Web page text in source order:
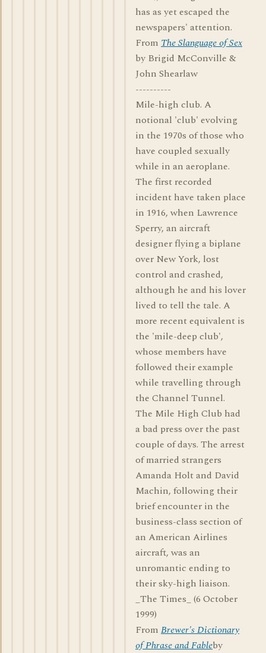
has as yet escaped the
newspapers' attention.
From The Slanguage of Sex
by Brigid McConville &
John Shearlaw
----------
Mile-high club. A
notional 'club' evolving
in the 1970s of those who
have coupled sexually
while in an aeroplane.
The first recorded
incident have taken place
in 1916, when Lawrence
Sperry, an aircraft
designer flying a biplane
over New York, lost
control and crashed,
although he and his lover
lived to tell the tale. A
more recent equivalent is
the 'mile-deep club',
whose members have
followed their example
while travelling through
the Channel Tunnel.
The Mile High Club had
a bad press over the past
couple of days. The arrest
of married strangers
Amanda Holt and David
Machin, following their
brief encounter in the
business-class section of
an American Airlines
aircraft, was an
unromantic ending to
their sky-high liaison.
_The Times_ (6 October
1999)
From Brewer's Dictionary
of Phrase and Fableby